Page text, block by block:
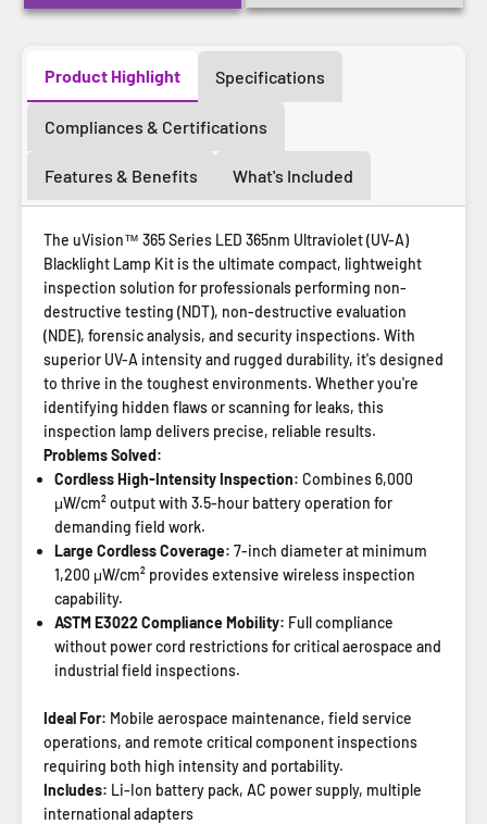
Product Highlight Specifications
Compliances & Certifications
Features & Benefits What's Included
The uVision™ 365 Series LED 365nm Ultraviolet (UV-A)
Blacklight Lamp Kit is the ultimate compact, lightweight
inspection solution for professionals performing non-
destructive testing (NDT), non-destructive evaluation
(NDE), forensic analysis, and security inspections. With
superior UV-A intensity and rugged durability, it's designed
to thrive in the toughest environments. Whether you're
identifying hidden flaws or scanning for leaks, this
inspection lamp delivers precise, reliable results.
Problems Solved:
Cordless High-Intensity Inspection: Combines 6,000
μW/cm² output with 3.5-hour battery operation for
demanding field work.
Large Cordless Coverage: 7-inch diameter at minimum
1,200 μW/cm² provides extensive wireless inspection
capability.
ASTM E3022 Compliance Mobility: Full compliance
without power cord restrictions for critical aerospace and
industrial field inspections.
Ideal For: Mobile aerospace maintenance, field service
operations, and remote critical component inspections
requiring both high intensity and portability.
Includes: Li-Ion battery pack, AC power supply, multiple
international adapters